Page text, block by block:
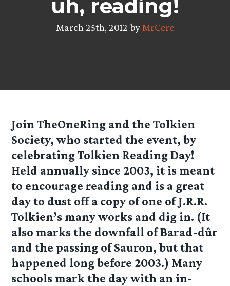
uh, reading!
March 25th, 2012 by MrCere
Join TheOneRing and the Tolkien
Society, who started the event, by
celebrating Tolkien Reading Day!
Held annually since 2003, it is meant
to encourage reading and is a great
day to dust off a copy of one of J.R.R.
Tolkien’s many works and dig in. (It
also marks the downfall of Barad-dûr
and the passing of Sauron, but that
happened long before 2003.) Many
schools mark the day with an in-